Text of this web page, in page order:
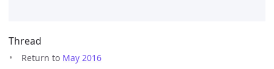
Thread
Return to May 2016